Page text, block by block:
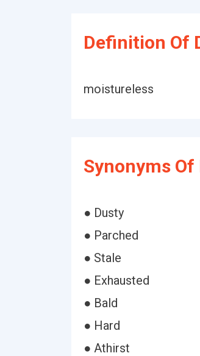
Definition Of
moistureless
Synonyms Of
● Dusty
● Parched
● Stale
● Exhausted
● Bald
● Hard
● Athirst